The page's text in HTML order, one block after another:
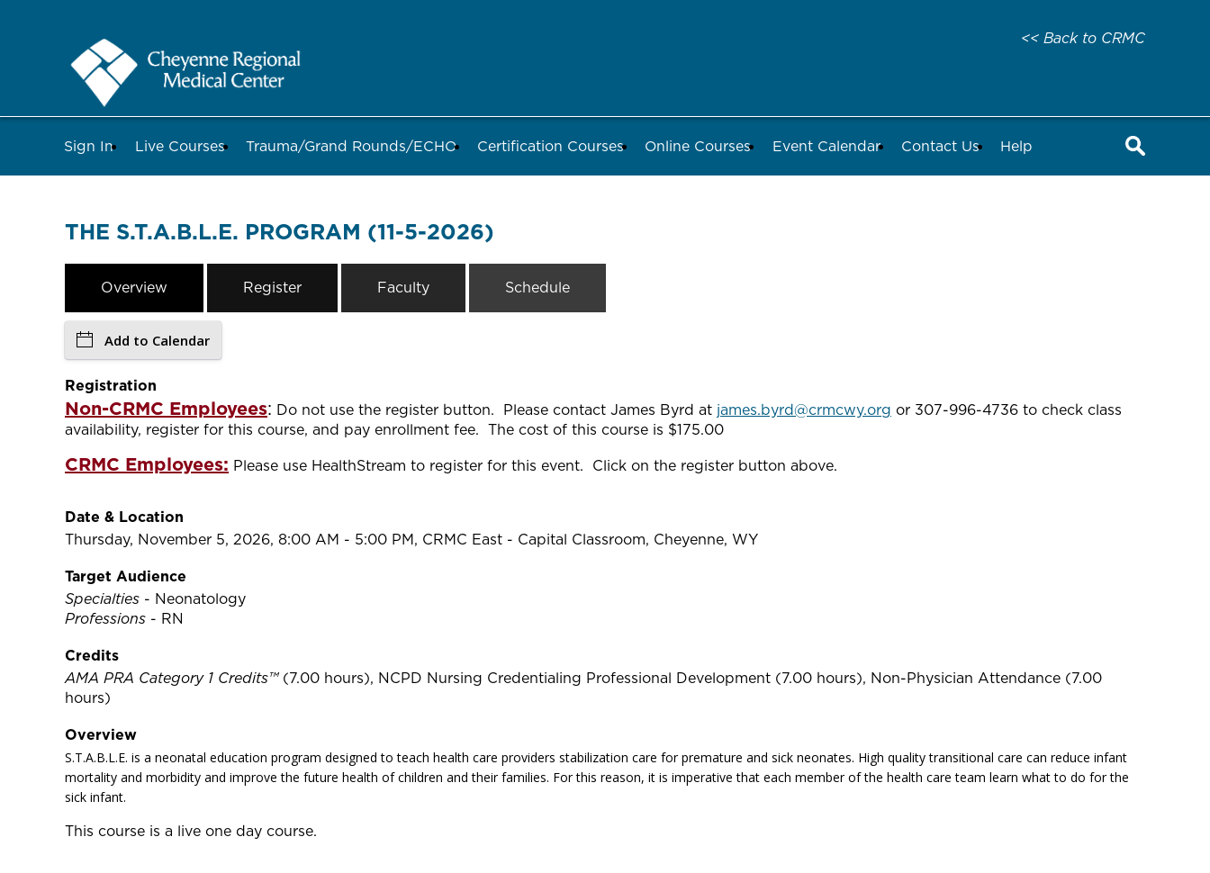
<< Back to CRMC
Sign In Live Courses Trauma/Grand Rounds/ECHO Certification Courses Online Courses Event Calendar Contact Us Help
THE S.T.A.B.L.E. PROGRAM (11-5-2026)
Overview Register Faculty Schedule
Add to Calendar
Registration
Non-CRMC Employees: Do not use the register button. Please contact James Byrd at james.byrd@crmcwy.org or 307-996-4736 to check class
availability, register for this course, and pay enrollment fee. The cost of this course is $175.00
CRMC Employees: Please use HealthStream to register for this event. Click on the register button above.
Date & Location
Thursday, November 5, 2026, 8:00 AM - 5:00 PM, CRMC East - Capital Classroom, Cheyenne, WY
Target Audience
Specialties - Neonatology
Professions - RN
Credits
AMA PRA Category 1 Credits™(7.00 hours), NCPD Nursing Credentialing Professional Development (7.00 hours), Non-Physician Attendance (7.00
hours)
Overview
S.T.A.B.L.E. is a neonatal education program designed to teach health care providers stabilization care for premature and sick neonates. High quality transitional care can reduce infant
mortality and morbidity and improve the future health of children and their families. For this reason, it is imperative that each member of the health care team learn what to do for the
sick infant.
This course is a live one day course.